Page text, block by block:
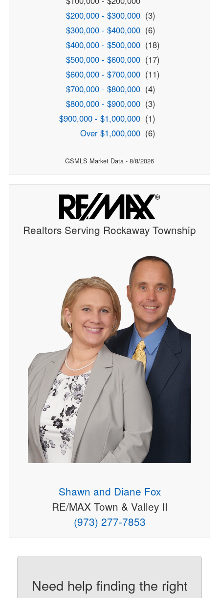
$200,000 - $300,000 (3)
$300,000 - $400,000 (6)
$400,000 - $500,000 (18)
$500,000 - $600,000 (17)
$600,000 - $700,000 (11)
$700,000 - $800,000 (4)
$800,000 - $900,000 (3)
$900,000 - $1,000,000 (1)
Over $1,000,000 (6)
GSMLS Market Data - 8/8/2026
Realtors Serving Rockaway Township
Shawn and Diane Fox
RE/MAX Town & Valley II
(973) 277-7853
Need help finding the right